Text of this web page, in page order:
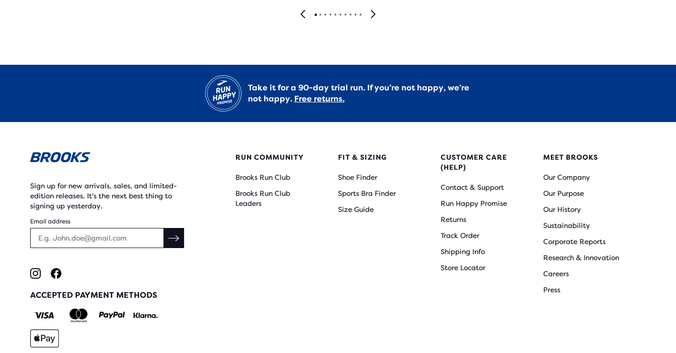
Take it for a 90-day trial run. If you’re not happy, we’re
not happy. Free returns.
Sign up for new arrivals, sales, and limited-
edition releases. It's the next best thing to
signing up yesterday.
Email address
ACCEPTED PAYMENT METHODS
RUN COMMUNITY
Brooks Run Club
Brooks Run Club
Leaders
FIT & SIZING
Shoe Finder
Sports Bra Finder
Size Guide
CUSTOMER CARE
(HELP)
Contact & Support
Run Happy Promise
Returns
Track Order
Shipping Info
Store Locator
MEET BROOKS
Our Company
Our Purpose
Our History
Sustainability
Corporate Reports
Research & Innovation
Careers
Press